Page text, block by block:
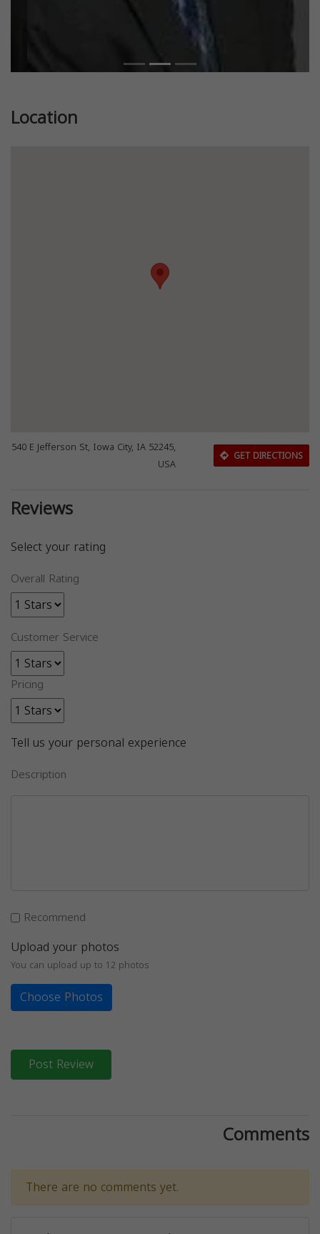
Location
540 E Jefferson St, Iowa City, IA 52245,
USA
GET DIRECTIONS
Reviews
Select your rating
Overall Rating
Customer Service
Pricing
Tell us your personal experience
Description
Recommend
Upload your photos
You can upload up to 12 photos
Choose Photos
Post Review
Comments
There are no comments yet.